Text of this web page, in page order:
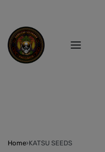
Home›KATSU SEEDS